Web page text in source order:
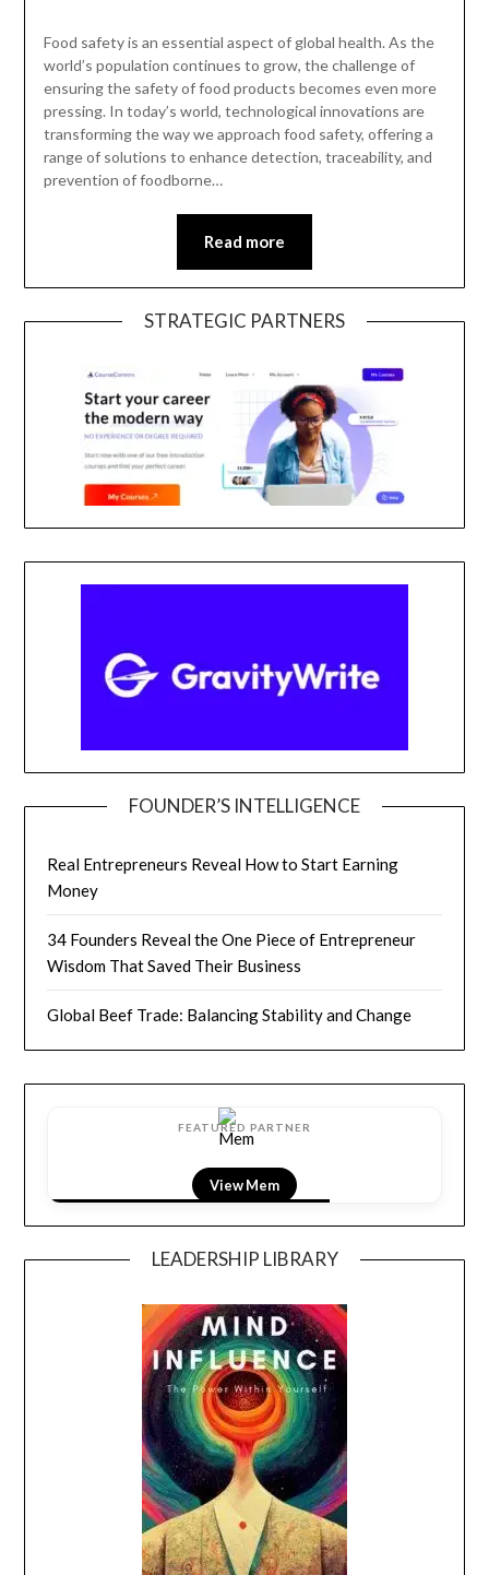
Food safety is an essential aspect of global health. As the
world’s population continues to grow, the challenge of
ensuring the safety of food products becomes even more
pressing. In today’s world, technological innovations are
transforming the way we approach food safety, offering a
range of solutions to enhance detection, traceability, and
prevention of foodborne…
Read more
STRATEGIC PARTNERS
FOUNDER’S INTELLIGENCE
Real Entrepreneurs Reveal How to Start Earning
Money
34 Founders Reveal the One Piece of Entrepreneur
Wisdom That Saved Their Business
Global Beef Trade: Balancing Stability and Change
FEATURED PARTNER
View Mem
LEADERSHIP LIBRARY